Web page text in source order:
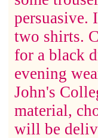
persuasive.
two shirts.
for a black
evening
John's
material,
will be